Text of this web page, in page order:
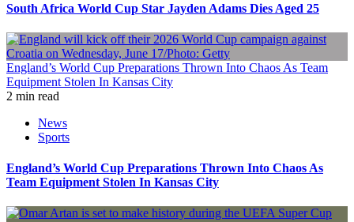
South Africa World Cup Star Jayden Adams Dies Aged 25
England’s World Cup Preparations Thrown Into Chaos As Team
Equipment Stolen In Kansas City
2 min read
News
Sports
England’s World Cup Preparations Thrown Into Chaos As
Team Equipment Stolen In Kansas City